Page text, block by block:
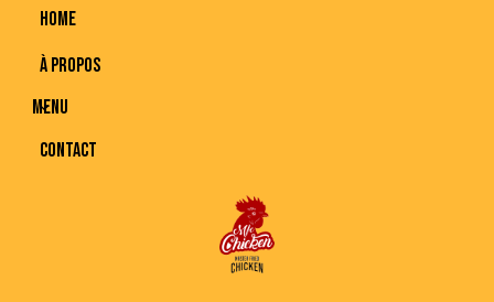
HOME
À PROPOS
MENU
CONTACT